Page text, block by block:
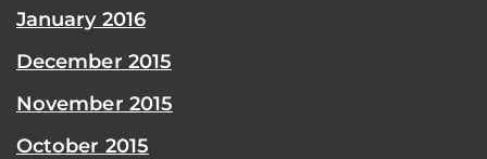
January 2016
December 2015
November 2015
October 2015